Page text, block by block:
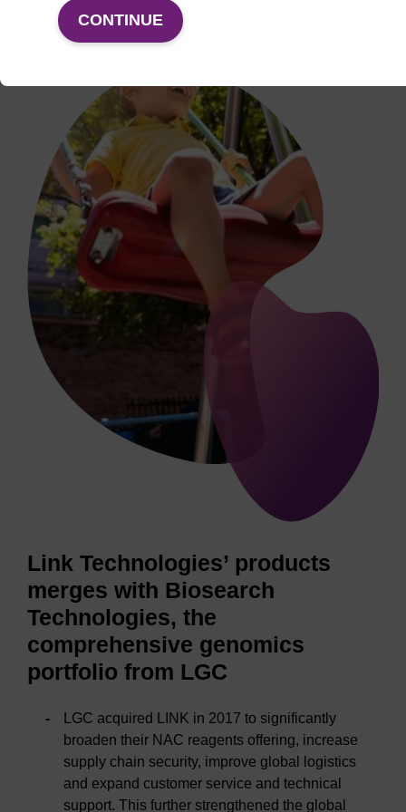
Link Technologies’ products
merges with Biosearch
Technologies, the
comprehensive genomics
portfolio from LGC
LGC acquired LINK in 2017 to significantly
broaden their NAC reagents offering, increase
supply chain security, improve global logistics
and expand customer service and technical
support. This further strengthened the global
CONTINUE